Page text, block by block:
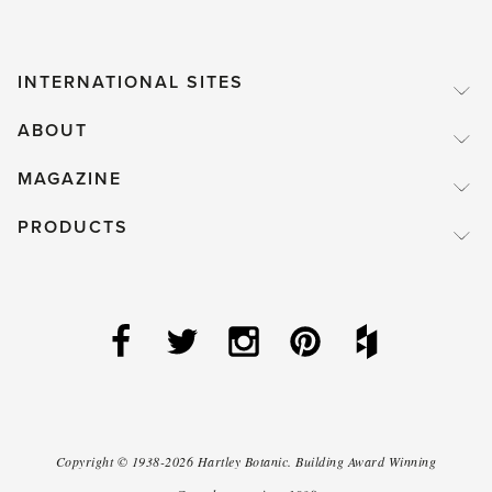
INTERNATIONAL SITES
ABOUT
MAGAZINE
PRODUCTS
Copyright © 1938-2026 Hartley Botanic. Building Award Winning